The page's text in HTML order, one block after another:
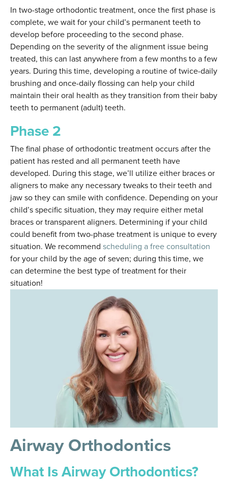
In two-stage orthodontic treatment, once the first phase is
complete, we wait for your child’s permanent teeth to
develop before proceeding to the second phase.
Depending on the severity of the alignment issue being
treated, this can last anywhere from a few months to a few
years. During this time, developing a routine of twice-daily
brushing and once-daily flossing can help your child
maintain their oral health as they transition from their baby
teeth to permanent (adult) teeth.
Phase 2
The final phase of orthodontic treatment occurs after the
patient has rested and all permanent teeth have
developed. During this stage, we’ll utilize either braces or
aligners to make any necessary tweaks to their teeth and
jaw so they can smile with confidence. Depending on your
child’s specific situation, they may require either metal
braces or transparent aligners. Determining if your child
could benefit from two-phase treatment is unique to every
situation. We recommend scheduling a free consultation
for your child by the age of seven; during this time, we
can determine the best type of treatment for their
situation!
Airway Orthodontics
What Is Airway Orthodontics?